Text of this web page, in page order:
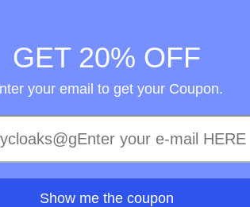
GET 20% OFF
your email to get your Coupon.
Show me the coupon